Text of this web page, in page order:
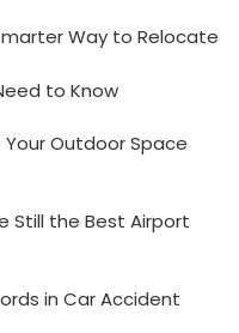
Way to Relocate
to Know
Outdoor Space
Still the Best Airport
in Car Accident